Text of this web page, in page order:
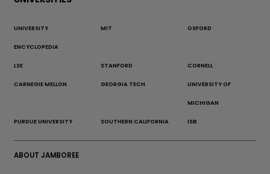
UNIVERSITY
ENCYCLOPEDIA
MIT OXFORD
LSE STANFORD CORNELL
CARNEGIE MELLON GEORGIA TECH UNIVERSITY OF
MICHIGAN
PURDUE UNIVERSITY SOUTHERN CALIFORNIA ISB
ABOUT JAMBOREE